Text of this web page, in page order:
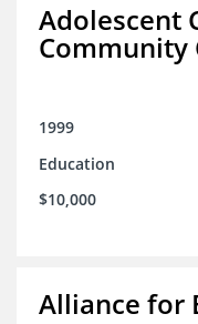
Adolescent
Community
1999
Education
$10,000
Alliance for